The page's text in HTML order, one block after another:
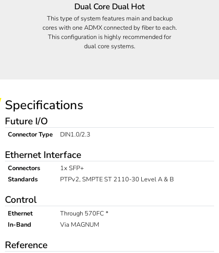
Dual Core Dual Hot
This type of system features main and backup
cores with one ADMX connected by fiber to each.
This configuration is highly recommended for
dual core systems.
Specifications
Future I/O
Connector Type DIN1.0/2.3
Ethernet Interface
Connectors
1x SFP+
Standards
PTPv2, SMPTE ST 2110-30 Level A & B
Control
Ethernet
Through 570FC *
In-Band
Via MAGNUM
Reference